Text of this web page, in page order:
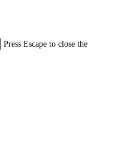
Press Escape to close the